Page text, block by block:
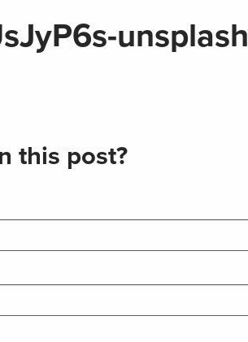
unsplash
this post?